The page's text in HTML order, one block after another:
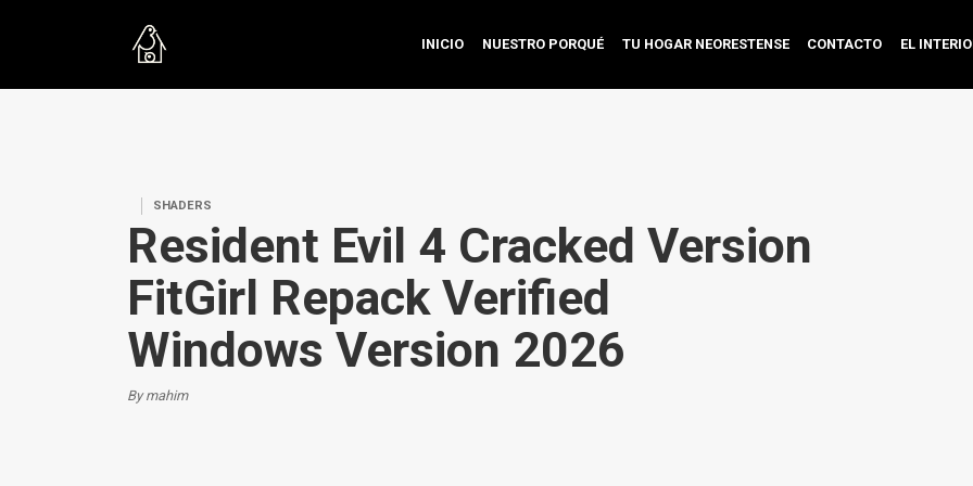
INICIO NUESTRO PORQUÉ TU HOGAR NEORESTENSE CONTACTO EL
SHADERS
Resident Evil 4 Cracked Version
FitGirl Repack Verified
Windows Version 2026
By mahim